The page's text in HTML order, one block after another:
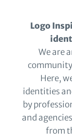
Logo
We are
Here,
identities
by
and
from